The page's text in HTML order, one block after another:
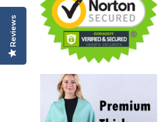
Reviews